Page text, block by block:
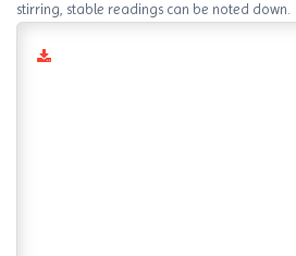
Catalogs
stirring, stable readings can be noted down.